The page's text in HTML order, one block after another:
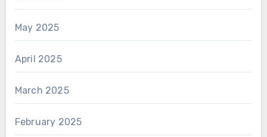
May 2025
April 2025
March 2025
February 2025